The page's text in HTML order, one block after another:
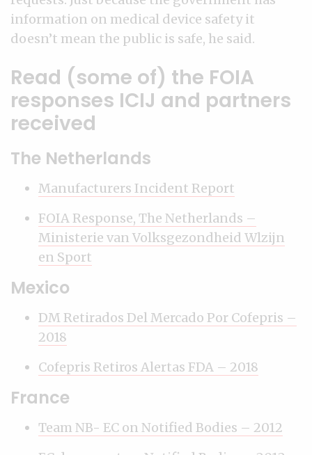
information on medical device safety it
doesn’t mean the public is safe, he said.
Read (some of) the FOIA
responses ICIJ and partners
received
The Netherlands
Manufacturers Incident Report
FOIA Response, The Netherlands –
Ministerie van Volksgezondheid Wlzijn
en Sport
Mexico
DM Retirados Del Mercado Por Cofepris –
2018
Cofepris Retiros Alertas FDA – 2018
France
Team NB- EC on Notified Bodies – 2012